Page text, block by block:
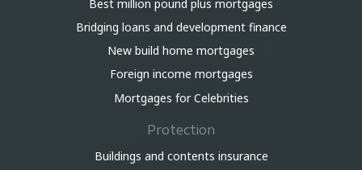
Best million pound plus mortgages
Bridging loans and development finance
New build home mortgages
Foreign income mortgages
Mortgages for Celebrities
Protection
Buildings and contents insurance